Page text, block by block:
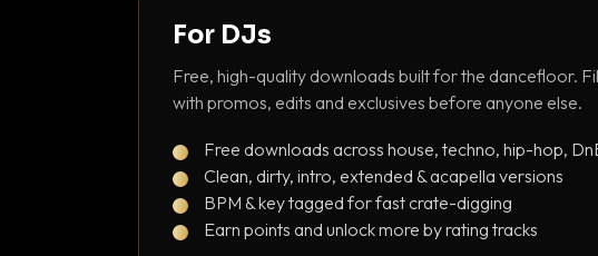
For DJs
Free, high-quality downloads built for the dancefloor.
with promos, edits and exclusives before anyone else.
Free downloads across house, techno, hip-hop,
Clean, dirty, intro, extended & acapella versions
BPM & key tagged for fast crate-digging
Earn points and unlock more by rating tracks